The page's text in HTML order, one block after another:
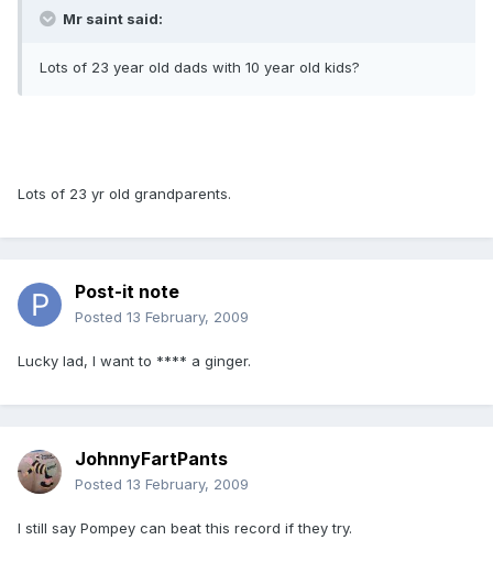
Mr saint said:
Lots of 23 year old dads with 10 year old kids?
Lots of 23 yr old grandparents.
Post-it note
Posted 13 February, 2009
Lucky lad, I want to **** a ginger.
JohnnyFartPants
Posted 13 February, 2009
I still say Pompey can beat this record if they try.